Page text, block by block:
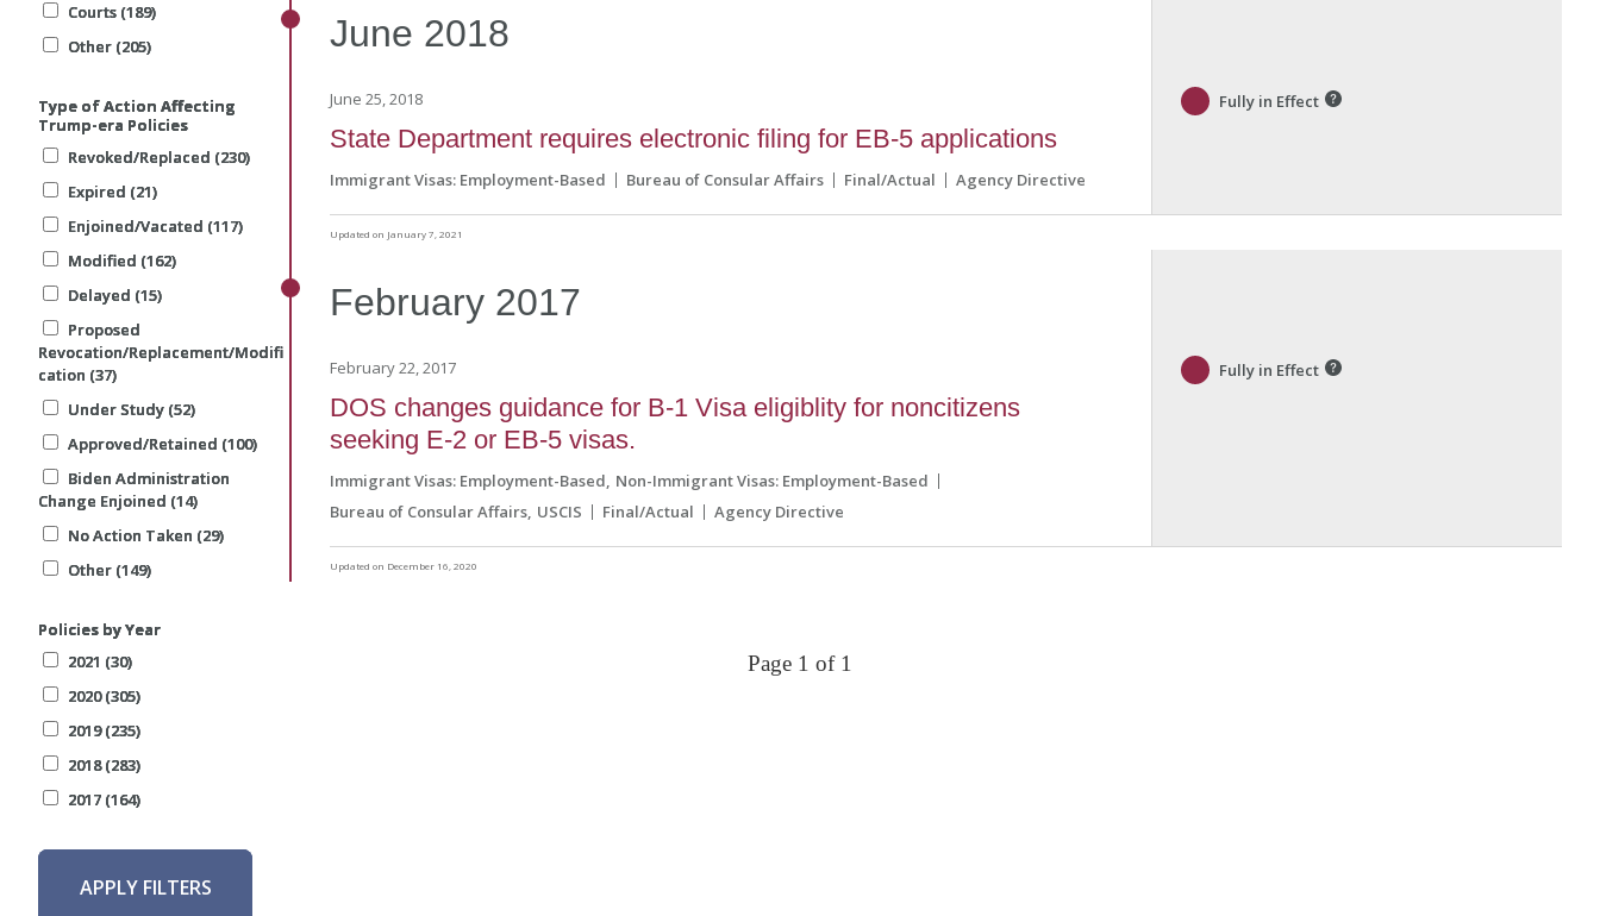
Courts (189)
Other (205)
Type of Action Affecting
Trump-era Policies
Revoked/Replaced (230)
Expired (21)
Enjoined/Vacated (117)
Modified (162)
Delayed (15)
Proposed
Revocation/Replacement/Modifi
cation (37)
Under Study (52)
Approved/Retained (100)
Biden Administration
Change Enjoined (14)
No Action Taken (29)
Other (149)
Policies by Year
2021 (30)
2020 (305)
2019 (235)
2018 (283)
2017 (164)
APPLY FILTERS
Courts (189)
Other (205)
Type of Action Affecting
Trump-era Policies
Revoked/Replaced (230)
Expired (21)
Enjoined/Vacated (117)
Modified (162)
Delayed (15)
Proposed
Revocation/Replacement/Modifi
cation (37)
Under Study (52)
Approved/Retained (100)
Biden Administration
Change Enjoined (14)
No Action Taken (29)
Other (149)
Policies by Year
2021 (30)
2020 (305)
2019 (235)
2018 (283)
2017 (164)
APPLY FILTERS
Courts (189)
Other (205)
Type of Action Affecting
Trump-era Policies
Revoked/Replaced (230)
Expired (21)
Enjoined/Vacated (117)
Modified (162)
Delayed (15)
Proposed
Revocation/Replacement/Modifi
cation (37)
Under Study (52)
Approved/Retained (100)
Biden Administration
Change Enjoined (14)
No Action Taken (29)
Other (149)
Policies by Year
2021 (30)
2020 (305)
2019 (235)
2018 (283)
2017 (164)
APPLY FILTERS
June 2018
June 25, 2018
State Department requires electronic filing for EB-5 applications
Immigrant Visas: Employment-Based Bureau of Consular Affairs Final/Actual Agency Directive
Fully in Effect
Updated on January 7, 2021
February 2017
February 22, 2017
DOS changes guidance for B-1 Visa eligiblity for noncitizens
seeking E-2 or EB-5 visas.
Immigrant Visas: Employment-Based Non-Immigrant Visas: Employment-Based
Bureau of Consular Affairs USCIS Final/Actual Agency Directive
Fully in Effect
Updated on December 16, 2020
Page 1 of 1